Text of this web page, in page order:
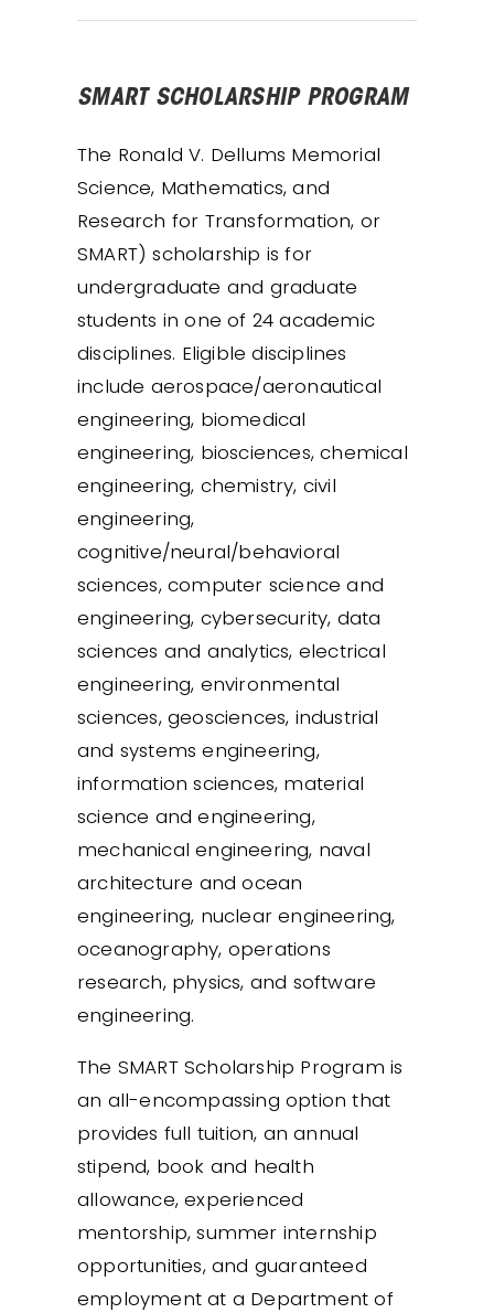
SMART SCHOLARSHIP PROGRAM
The Ronald V. Dellums Memorial
Science, Mathematics, and
Research for Transformation, or
SMART) scholarship is for
undergraduate and graduate
students in one of 24 academic
disciplines. Eligible disciplines
include aerospace/aeronautical
engineering, biomedical
engineering, biosciences, chemical
engineering, chemistry, civil
engineering,
cognitive/neural/behavioral
sciences, computer science and
engineering, cybersecurity, data
sciences and analytics, electrical
engineering, environmental
sciences, geosciences, industrial
and systems engineering,
information sciences, material
science and engineering,
mechanical engineering, naval
architecture and ocean
engineering, nuclear engineering,
oceanography, operations
research, physics, and software
engineering.
The SMART Scholarship Program is
an all-encompassing option that
provides full tuition, an annual
stipend, book and health
allowance, experienced
mentorship, summer internship
opportunities, and guaranteed
employment at a Department of